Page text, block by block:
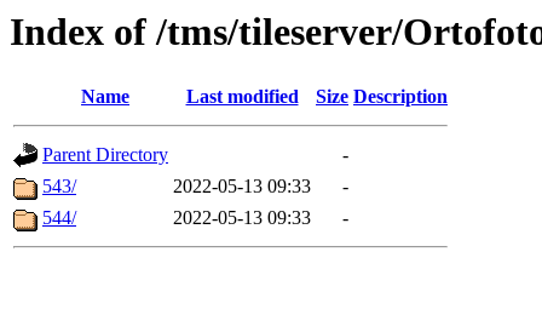
Index of /tms/tileserver/
Name Last modified Size Description
Parent Directory
-
543/
2022-05-13 09:33
-
544/
2022-05-13 09:33 -